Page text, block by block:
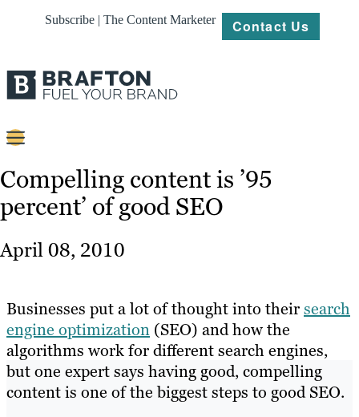
Subscribe | The Content Marketer Contact Us
Content
Strategy
About
Resources
Compelling content is ’95
percent’ of good SEO
April 08, 2010
Businesses put a lot of thought into theirsearch
engine optimization (SEO) and how the
algorithms work for different search engines,
but one expert says having good, compelling
content is one of the biggest steps to good SEO.